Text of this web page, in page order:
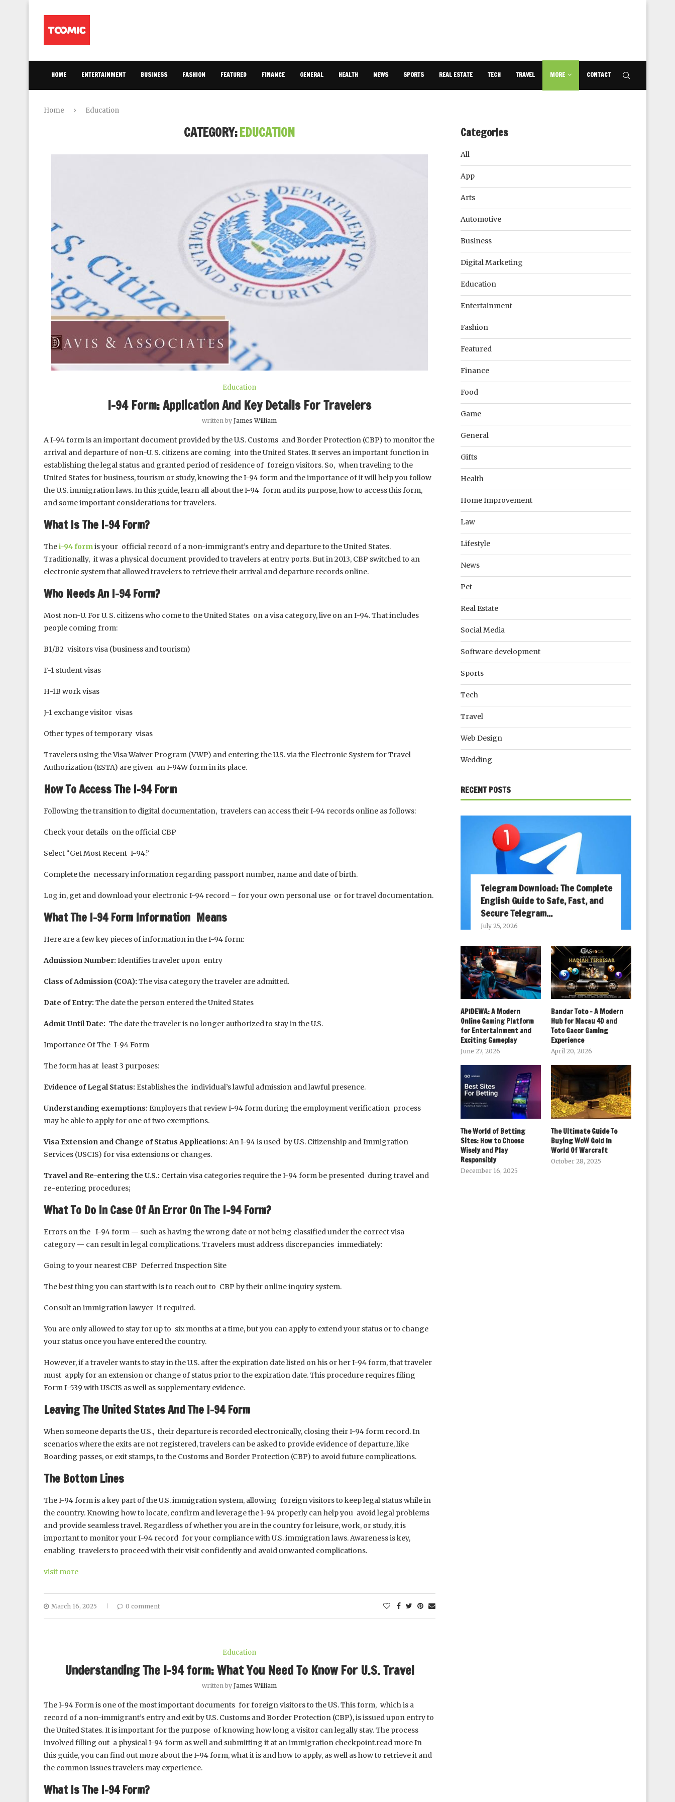
HOME ENTERTAINMENT BUSINESS FASHION FEATURED FINANCE GENERAL HEALTH NEWS SPORTS REAL ESTATE TECH TRAVEL MORE CONTACT
Home Education
CATEGORY:EDUCATION
Education
I-94 Form: Application And Key Details For Travelers
written byJames William
A I-94 form is an important document provided by the U.S. Customs and Border Protection (CBP) to monitor the
arrival and departure of non-U. S. citizens are coming into the United States. It serves an important function in
establishing the legal status and granted period of residence of foreign visitors. So, when traveling to the
United States for business, tourism or study, knowing the I-94 form and the importance of it will help you follow
the U.S. immigration laws. In this guide, learn all about the I-94 form and its purpose, how to access this form,
and some important considerations for travelers.
What Is The I-94 Form?
Thei-94 formis your official record of a non-immigrant’s entry and departure to the United States.
Traditionally, it was a physical document provided to travelers at entry ports. But in 2013, CBP switched to an
electronic system that allowed travelers to retrieve their arrival and departure records online.
Who Needs An I-94 Form?
Most non-U. For U. S. citizens who come to the United States on a visa category, live on an I-94. That includes
people coming from:
B1/B2 visitors visa (business and tourism)
F-1 student visas
H-1B work visas
J-1 exchange visitor visas
Other types of temporary visas
Travelers using the Visa Waiver Program (VWP) and entering the U.S. via the Electronic System for Travel
Authorization (ESTA) are given an I-94W form in its place.
How To Access The I-94 Form
Following the transition to digital documentation, travelers can access their I-94 records online as follows:
Check your details on the official CBP
Select “Get Most Recent I-94.”
Complete the necessary information regarding passport number, name and date of birth.
Log in, get and download your electronic I-94 record – for your own personal use or for travel documentation.
What The I-94 Form Information Means
Here are a few key pieces of information in the I-94 form:
Admission Number: Identifies traveler upon entry
Class of Admission (COA): The visa category the traveler are admitted.
Date of Entry: The date the person entered the United States
Admit Until Date: The date the traveler is no longer authorized to stay in the U.S.
Importance Of The I-94 Form
The form has at least 3 purposes:
Evidence of Legal Status: Establishes the individual’s lawful admission and lawful presence.
Understanding exemptions: Employers that review I-94 form during the employment verification process
may be able to apply for one of two exemptions.
Visa Extension and Change of Status Applications: An I-94 is used by U.S. Citizenship and Immigration
Services (USCIS) for visa extensions or changes.
Travel and Re-entering the U.S.: Certain visa categories require the I-94 form be presented during travel and
re-entering procedures;
What To Do In Case Of An Error On The I-94 Form?
Errors on the I-94 form — such as having the wrong date or not being classified under the correct visa
category — can result in legal complications. Travelers must address discrepancies immediately:
Going to your nearest CBP Deferred Inspection Site
The best thing you can start with is to reach out to CBP by their online inquiry system.
Consult an immigration lawyer if required.
You are only allowed to stay for up to six months at a time, but you can apply to extend your status or to change
your status once you have entered the country.
However, if a traveler wants to stay in the U.S. after the expiration date listed on his or her I-94 form, that traveler
must apply for an extension or change of status prior to the expiration date. This procedure requires filing
Form I-539 with USCIS as well as supplementary evidence.
Leaving The United States And The I-94 Form
When someone departs the U.S., their departure is recorded electronically, closing their I-94 form record. In
scenarios where the exits are not registered, travelers can be asked to provide evidence of departure, like
Boarding passes, or exit stamps, to the Customs and Border Protection (CBP) to avoid future complications.
The Bottom Lines
The I-94 form is a key part of the U.S. immigration system, allowing foreign visitors to keep legal status while in
the country. Knowing how to locate, confirm and leverage the I-94 properly can help you avoid legal problems
and provide seamless travel. Regardless of whether you are in the country for leisure, work, or study, it is
important to monitor your I-94 record for your compliance with U.S. immigration laws. Awareness is key,
enabling travelers to proceed with their visit confidently and avoid unwanted complications.
visit more
March 16, 2025 0 comment
Education
Understanding The I-94 form: What You Need To Know For U.S. Travel
written byJames William
The I-94 Form is one of the most important documents for foreign visitors to the US. This form, which is a
record of a non-immigrant’s entry and exit by U.S. Customs and Border Protection (CBP), is issued upon entry to
the United States. It is important for the purpose of knowing how long a visitor can legally stay. The process
involved filling out a physical I-94 form as well and submitting it at an immigration checkpoint.read more In
this guide, you can find out more about the I-94 form, what it is and how to apply, as well as how to retrieve it and
the common issues travelers may experience.
What Is The I-94 Form?
Categories
All
App
Arts
Automotive
Business
Digital Marketing
Education
Entertainment
Fashion
Featured
Finance
Food
Game
General
Gifts
Health
Home Improvement
Law
Lifestyle
News
Pet
Real Estate
Social Media
Software development
Sports
Tech
Travel
Web Design
Wedding
RECENT POSTS
Telegram Download: The Complete
English Guide to Safe, Fast, and
Secure Telegram...
July 25, 2026
APIDEWA: A Modern
Online Gaming Platform
for Entertainment and
Exciting Gameplay
June 27, 2026
Bandar Toto – A Modern
Hub for Macau 4D and
Toto Gacor Gaming
Experience
April 20, 2026
The World of Betting
Sites: How to Choose
Wisely and Play
Responsibly
December 16, 2025
The Ultimate Guide To
Buying WoW Gold In
World Of Warcraft
October 28, 2025